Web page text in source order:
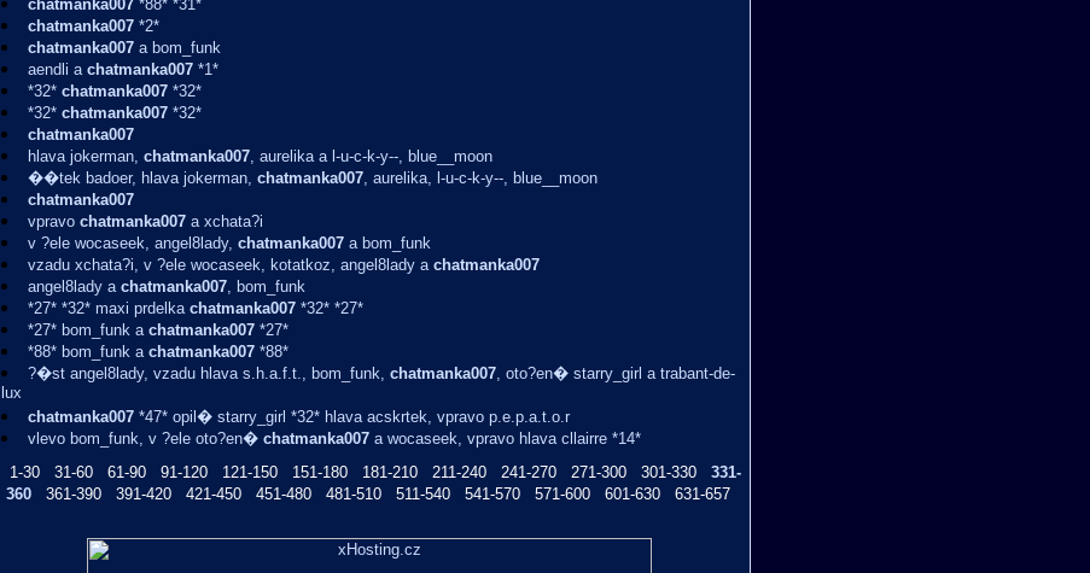
chatmanka007 *88* *31*
chatmanka007 *2*
chatmanka007 a bom_funk
aendli a chatmanka007 *1*
*32* chatmanka007 *32*
*32* chatmanka007 *32*
chatmanka007
hlava jokerman, chatmanka007, aurelika a l-u-c-k-y--, blue__moon
��tek badoer, hlava jokerman, chatmanka007, aurelika, l-u-c-k-y--, blue__moon
chatmanka007
vpravo chatmanka007 a xchata?i
v ?ele wocaseek, angel8lady, chatmanka007 a bom_funk
vzadu xchata?i, v ?ele wocaseek, kotatkoz, angel8lady a chatmanka007
angel8lady a chatmanka007, bom_funk
*27* *32* maxi prdelka chatmanka007 *32* *27*
*27* bom_funk a chatmanka007 *27*
*88* bom_funk a chatmanka007 *88*
?�st angel8lady, vzadu hlava s.h.a.f.t., bom_funk, chatmanka007, oto?en� starry_girl a trabant-de-
lux
chatmanka007 *47* opil� starry_girl *32* hlava acskrtek, vpravo p.e.p.a.t.o.r
vlevo bom_funk, v ?ele oto?en� chatmanka007 a wocaseek, vpravo hlava cllairre *14*
1-30
31-60 61-90 91-120 121-150 151-180 181-210 211-240 241-270 271-300 301-330
331-
360
361-390 391-420 421-450 451-480 481-510 511-540 541-570 571-600 601-630 631-657